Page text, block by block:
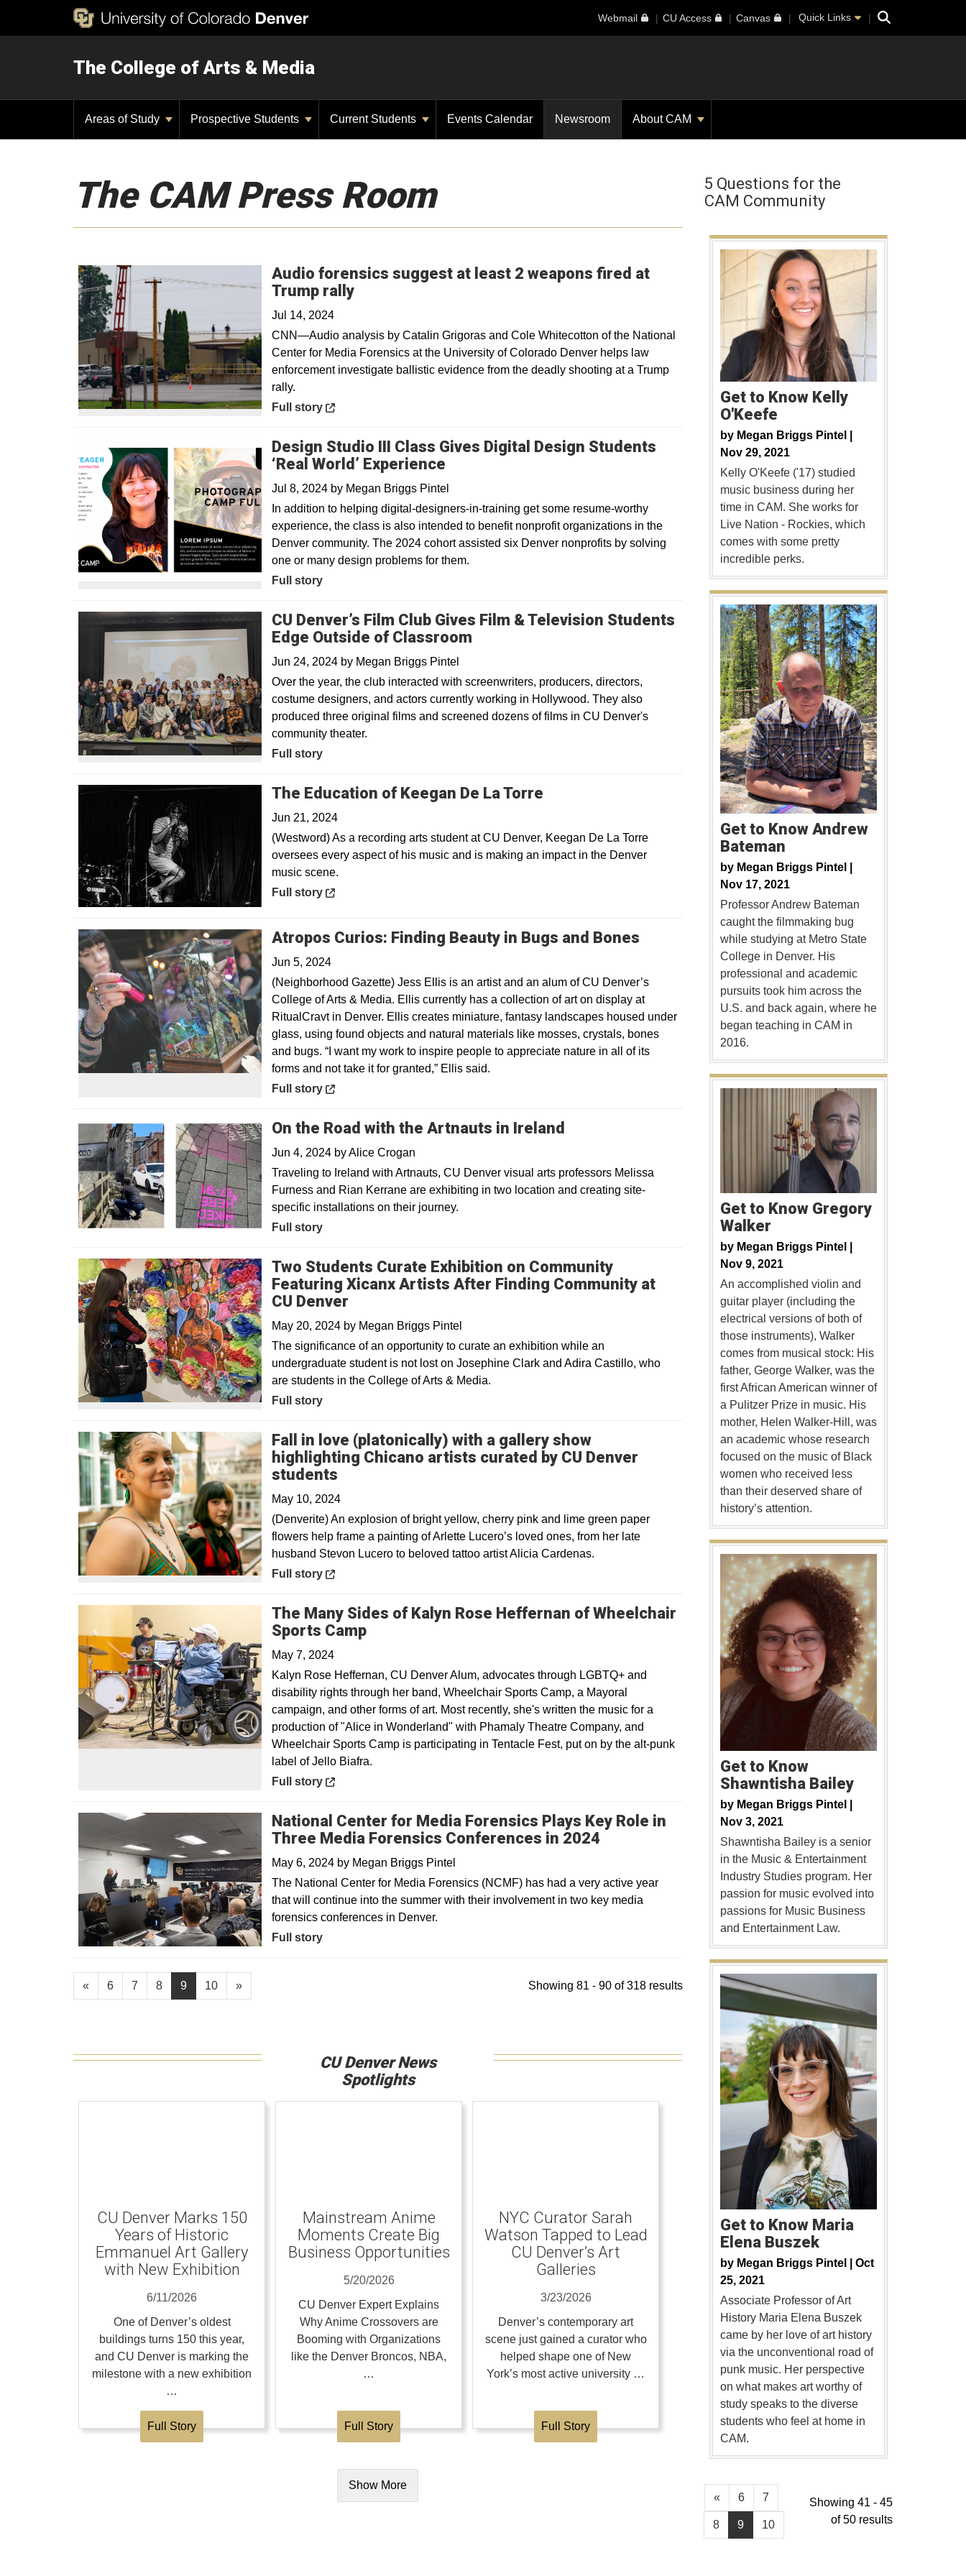
Webmail CU Access Canvas Quick Links Search
The College of Arts & Media
Areas of Study Prospective Students Current Students Events Calendar Newsroom About CAM
The CAM Press Room
Audio forensics suggest at least 2 weapons fired at
Trump rallyOpens in a new window
Jul 14, 2024
CNN—Audio analysis by Catalin Grigoras and Cole Whitecotton of the National
Center for Media Forensics at the University of Colorado Denver helps law
enforcement investigate ballistic evidence from the deadly shooting at a Trump
rally.
Opens in a new window
Full story
Design Studio III Class Gives Digital Design Students
‘Real World’ Experience
Jul 8, 2024 by Megan Briggs Pintel
In addition to helping digital-designers-in-training get some resume-worthy
experience, the class is also intended to benefit nonprofit organizations in the
Denver community. The 2024 cohort assisted six Denver nonprofits by solving
one or many design problems for them.
Full story
CU Denver’s Film Club Gives Film & Television Students
Edge Outside of Classroom
Jun 24, 2024 by Megan Briggs Pintel
Over the year, the club interacted with screenwriters, producers, directors,
costume designers, and actors currently working in Hollywood. They also
produced three original films and screened dozens of films in CU Denver's
community theater.
Full story
The Education of Keegan De La TorreOpens in a new window
Jun 21, 2024
(Westword) As a recording arts student at CU Denver, Keegan De La Torre
oversees every aspect of his music and is making an impact in the Denver
music scene.
Opens in a new window
Full story
Atropos Curios: Finding Beauty in Bugs and BonesOpens in a new window
Jun 5, 2024
(Neighborhood Gazette) Jess Ellis is an artist and an alum of CU Denver’s
College of Arts & Media. Ellis currently has a collection of art on display at
RitualCravt in Denver. Ellis creates miniature, fantasy landscapes housed under
glass, using found objects and natural materials like mosses, crystals, bones
and bugs. “I want my work to inspire people to appreciate nature in all of its
forms and not take it for granted,” Ellis said.
Opens in a new window
Full story
On the Road with the Artnauts in Ireland
Jun 4, 2024 byAlice Crogan
Traveling to Ireland with Artnauts, CU Denver visual arts professors Melissa
Furness and Rian Kerrane are exhibiting in two location and creating site-
specific installations on their journey.
Full story
Two Students Curate Exhibition on Community
Featuring Xicanx Artists After Finding Community at
CU Denver
May 20, 2024 by Megan Briggs Pintel
The significance of an opportunity to curate an exhibition while an
undergraduate student is not lost on Josephine Clark and Adira Castillo, who
are students in the College of Arts & Media.
Full story
Fall in love (platonically) with a gallery show
highlighting Chicano artists curated by CU Denver
studentsOpens in a new window
May 10, 2024
(Denverite) An explosion of bright yellow, cherry pink and lime green paper
flowers help frame a painting of Arlette Lucero’s loved ones, from her late
husband Stevon Lucero to beloved tattoo artist Alicia Cardenas.
Opens in a new window
Full story
The Many Sides of Kalyn Rose Heffernan of Wheelchair
Sports CampOpens in a new window
May 7, 2024
Kalyn Rose Heffernan, CU Denver Alum, advocates through LGBTQ+ and
disability rights through her band, Wheelchair Sports Camp, a Mayoral
campaign, and other forms of art. Most recently, she's written the music for a
production of "Alice in Wonderland" with Phamaly Theatre Company, and
Wheelchair Sports Camp is participating in Tentacle Fest, put on by the alt-punk
label of Jello Biafra.
Opens in a new window
Full story
National Center for Media Forensics Plays Key Role in
Three Media Forensics Conferences in 2024
May 6, 2024 by Megan Briggs Pintel
The National Center for Media Forensics (NCMF) has had a very active year
that will continue into the summer with their involvement in two key media
forensics conferences in Denver.
Full story
« 6 7 8 9 10 » Showing 81 - 90 of 318 results
CU Denver News
Spotlights
CU Denver Marks 150
Years of Historic
Emmanuel Art Gallery
with New Exhibition
6/11/2026
One of Denver’s oldest
buildings turns 150 this year,
and CU Denver is marking the
milestone with a new exhibition
…
Full Story
Mainstream Anime
Moments Create Big
Business Opportunities
5/20/2026
CU Denver Expert Explains
Why Anime Crossovers are
Booming with Organizations
like the Denver Broncos, NBA,
…
Full Story
NYC Curator Sarah
Watson Tapped to Lead
CU Denver’s Art
Galleries
3/23/2026
Denver’s contemporary art
scene just gained a curator who
helped shape one of New
York’s most active university …
Full Story
Show More
5 Questions for the
CAM Community
Get to Know Kelly
O'Keefe
by Megan Briggs Pintel |
Nov 29, 2021
Kelly O'Keefe ('17) studied
music business during her
time in CAM. She works for
Live Nation - Rockies, which
comes with some pretty
incredible perks.
Get to Know Andrew
Bateman
by Megan Briggs Pintel |
Nov 17, 2021
Professor Andrew Bateman
caught the filmmaking bug
while studying at Metro State
College in Denver. His
professional and academic
pursuits took him across the
U.S. and back again, where he
began teaching in CAM in
2016.
Get to Know Gregory
Walker
by Megan Briggs Pintel |
Nov 9, 2021
An accomplished violin and
guitar player (including the
electrical versions of both of
those instruments), Walker
comes from musical stock: His
father, George Walker, was the
first African American winner of
a Pulitzer Prize in music. His
mother, Helen Walker-Hill, was
an academic whose research
focused on the music of Black
women who received less
than their deserved share of
history’s attention.
Get to Know
Shawntisha Bailey
by Megan Briggs Pintel |
Nov 3, 2021
Shawntisha Bailey is a senior
in the Music & Entertainment
Industry Studies program. Her
passion for music evolved into
passions for Music Business
and Entertainment Law.
Get to Know Maria
Elena Buszek
by Megan Briggs Pintel | Oct
25, 2021
Associate Professor of Art
History Maria Elena Buszek
came by her love of art history
via the unconventional road of
punk music. Her perspective
on what makes art worthy of
study speaks to the diverse
students who feel at home in
CAM.
« 6 7
8 9 10
Showing 41 - 45
of 50 results